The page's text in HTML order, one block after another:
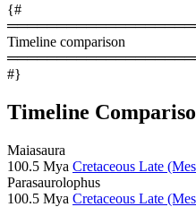
{#
Timeline comparison
#}
Timeline
Maiasaura
100.5 Mya Cretaceous Late
Parasaurolophus
100.5 Mya Cretaceous Late